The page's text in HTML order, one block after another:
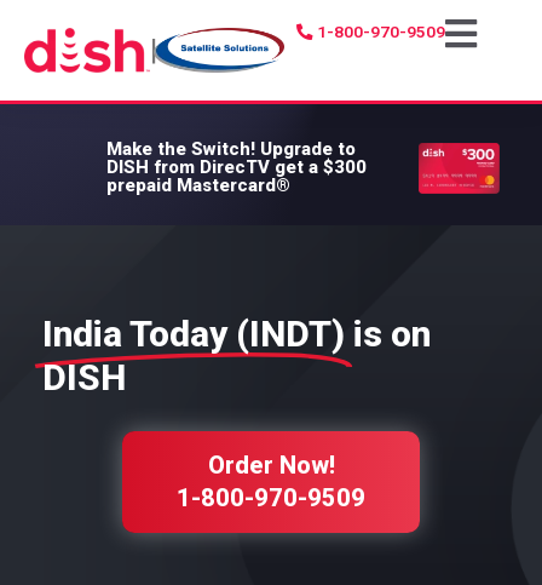
|
1-800-970-9509
Make the Switch! Upgrade to
DISH from DirecTV get a $300
prepaid Mastercard®
India Today (INDT) is on
DISH
Order Now!
1-800-970-9509